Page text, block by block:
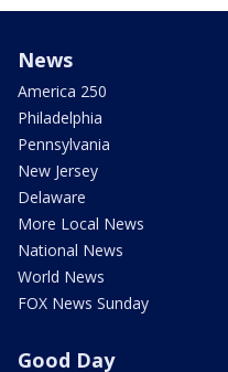
News
America 250
Philadelphia
Pennsylvania
New Jersey
Delaware
More Local News
National News
World News
FOX News Sunday
Good Day